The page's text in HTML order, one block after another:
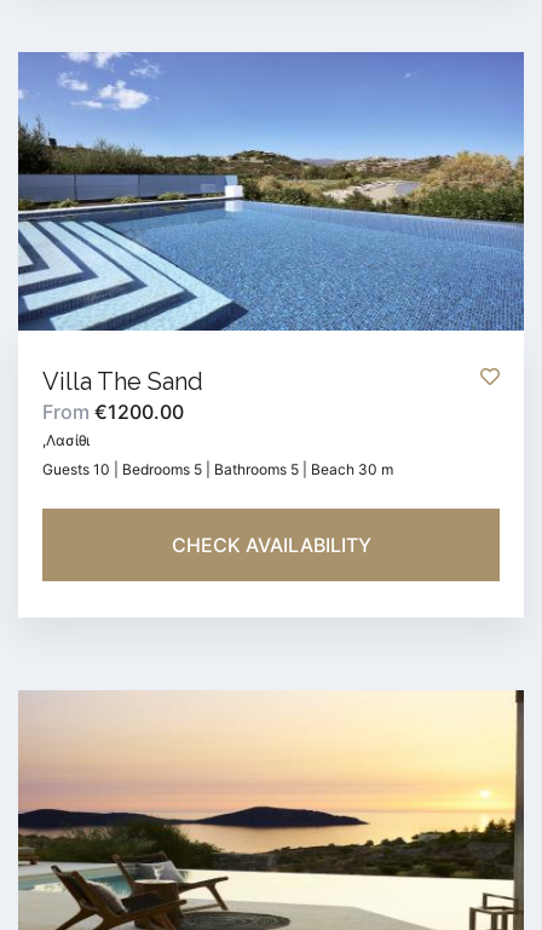
Villa The Sand
From €1200.00
,Λασίθι
Guests 10 | Bedrooms 5 | Bathrooms 5 | Beach 30 m
CHECK AVAILABILITY